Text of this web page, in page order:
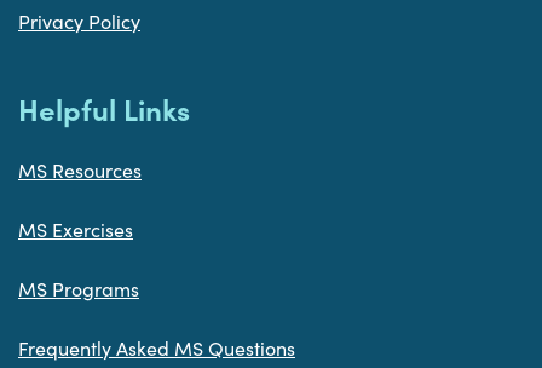
Privacy Policy
Helpful Links
MS Resources
MS Exercises
MS Programs
Frequently Asked MS Questions